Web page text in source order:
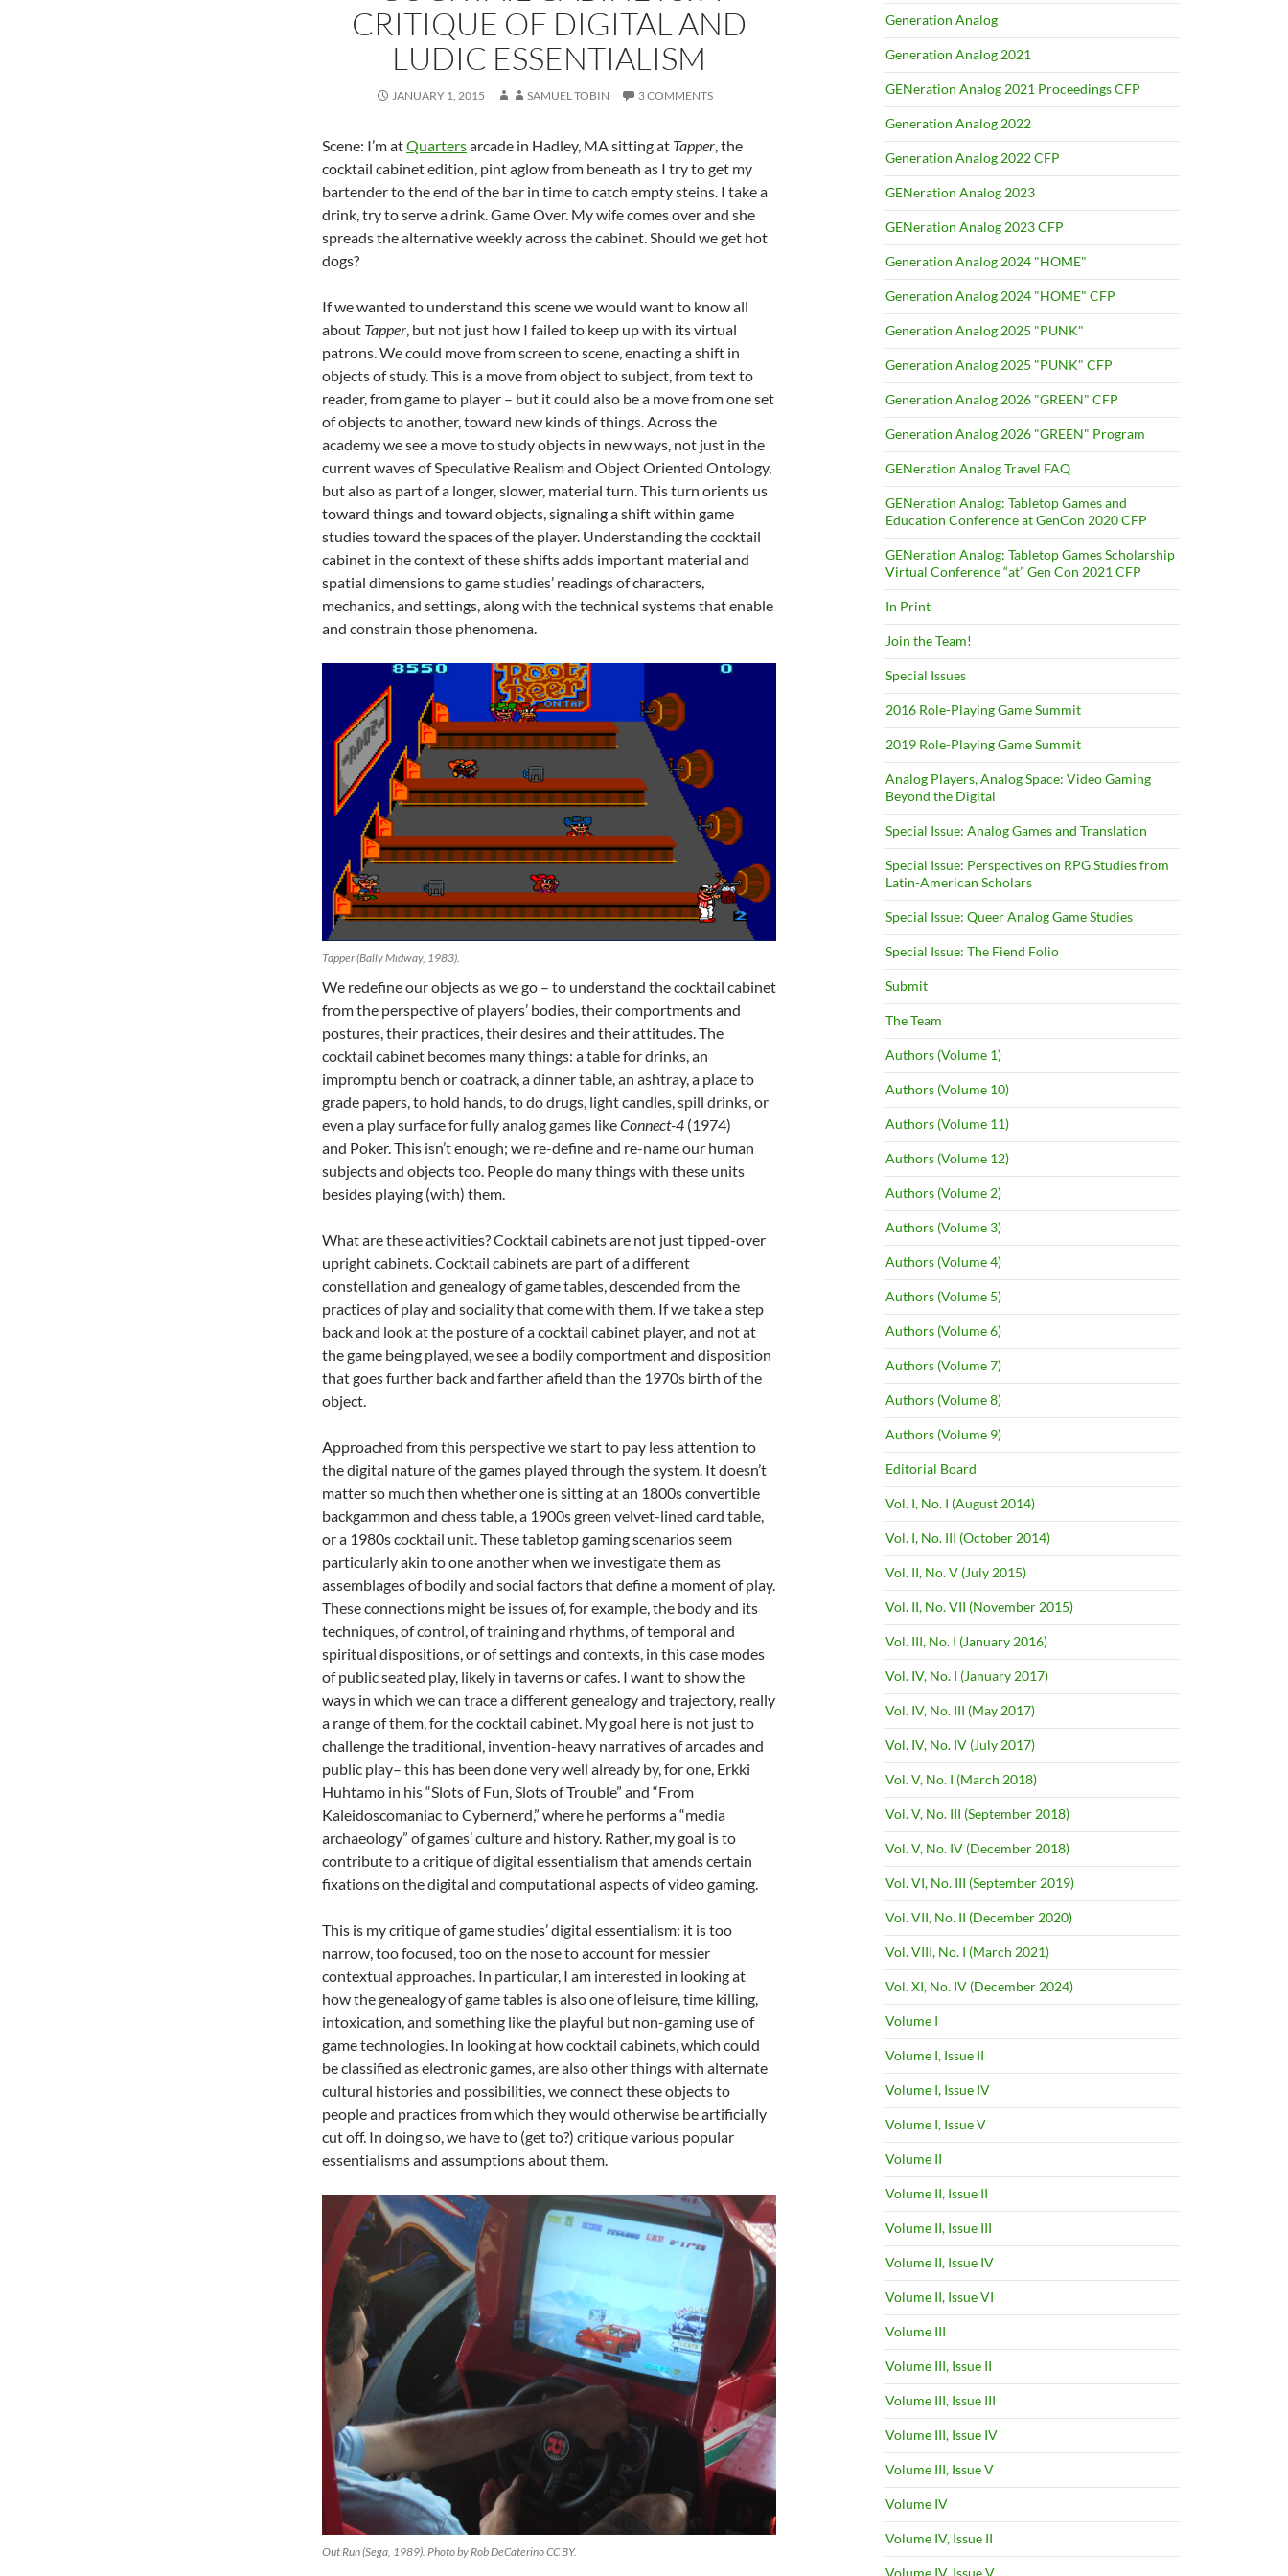
CRITIQUE OF DIGITAL AND
LUDIC ESSENTIALISM
JANUARY 1, 2015 SAMUEL TOBIN 3 COMMENTS
Scene: I’m atQuartersarcade in Hadley, MA sitting at Tapper, the
cocktail cabinet edition, pint aglow from beneath as I try to get my
bartender to the end of the bar in time to catch empty steins. I take a
drink, try to serve a drink. Game Over. My wife comes over and she
spreads the alternative weekly across the cabinet. Should we get hot
dogs?
If we wanted to understand this scene we would want to know all
about Tapper, but not just how I failed to keep up with its virtual
patrons. We could move from screen to scene, enacting a shift in
objects of study. This is a move from object to subject, from text to
reader, from game to player – but it could also be a move from one set
of objects to another, toward new kinds of things. Across the
academy we see a move to study objects in new ways, not just in the
current waves of Speculative Realism and Object Oriented Ontology,
but also as part of a longer, slower, material turn. This turn orients us
toward things and toward objects, signaling a shift within game
studies toward the spaces of the player. Understanding the cocktail
cabinet in the context of these shifts adds important material and
spatial dimensions to game studies’ readings of characters,
mechanics, and settings, along with the technical systems that enable
and constrain those phenomena.
Tapper (Bally Midway, 1983).
We redefine our objects as we go – to understand the cocktail cabinet
from the perspective of players’ bodies, their comportments and
postures, their practices, their desires and their attitudes. The
cocktail cabinet becomes many things: a table for drinks, an
impromptu bench or coatrack, a dinner table, an ashtray, a place to
grade papers, to hold hands, to do drugs, light candles, spill drinks, or
even a play surface for fully analog games likeConnect-4 (1974)
and Poker. This isn’t enough; we re-define and re-name our human
subjects and objects too. People do many things with these units
besides playing (with) them.
What are these activities? Cocktail cabinets are not just tipped-over
upright cabinets. Cocktail cabinets are part of a different
constellation and genealogy of game tables, descended from the
practices of play and sociality that come with them. If we take a step
back and look at the posture of a cocktail cabinet player, and not at
the game being played, we see a bodily comportment and disposition
that goes further back and farther afield than the 1970s birth of the
object.
Approached from this perspective we start to pay less attention to
the digital nature of the games played through the system. It doesn’t
matter so much then whether one is sitting at an 1800s convertible
backgammon and chess table, a 1900s green velvet-lined card table,
or a 1980s cocktail unit. These tabletop gaming scenarios seem
particularly akin to one another when we investigate them as
assemblages of bodily and social factors that define a moment of play.
These connections might be issues of, for example, the body and its
techniques, of control, of training and rhythms, of temporal and
spiritual dispositions, or of settings and contexts, in this case modes
of public seated play, likely in taverns or cafes. I want to show the
ways in which we can trace a different genealogy and trajectory, really
a range of them, for the cocktail cabinet. My goal here is not just to
challenge the traditional, invention-heavy narratives of arcades and
public play– this has been done very well already by, for one, Erkki
Huhtamo in his “Slots of Fun, Slots of Trouble” and “From
Kaleidoscomaniac to Cybernerd,” where he performs a “media
archaeology” of games’ culture and history. Rather, my goal is to
contribute to a critique of digital essentialism that amends certain
fixations on the digital and computational aspects of video gaming.
This is my critique of game studies’ digital essentialism: it is too
narrow, too focused, too on the nose to account for messier
contextual approaches. In particular, I am interested in looking at
how the genealogy of game tables is also one of leisure, time killing,
intoxication, and something like the playful but non-gaming use of
game technologies. In looking at how cocktail cabinets, which could
be classified as electronic games, are also other things with alternate
cultural histories and possibilities, we connect these objects to
people and practices from which they would otherwise be artificially
cut off. In doing so, we have to (get to?) critique various popular
essentialisms and assumptions about them.
Out Run (Sega, 1989). Photo by Rob DeCaterino CC BY.
Generation Analog
Generation Analog 2021
GENeration Analog 2021 Proceedings CFP
Generation Analog 2022
Generation Analog 2022 CFP
GENeration Analog 2023
GENeration Analog 2023 CFP
Generation Analog 2024 "HOME"
Generation Analog 2024 "HOME" CFP
Generation Analog 2025 "PUNK"
Generation Analog 2025 "PUNK" CFP
Generation Analog 2026 "GREEN" CFP
Generation Analog 2026 "GREEN" Program
GENeration Analog Travel FAQ
GENeration Analog: Tabletop Games and
Education Conference at GenCon 2020 CFP
GENeration Analog: Tabletop Games Scholarship
Virtual Conference “at” Gen Con 2021 CFP
In Print
Join the Team!
Special Issues
2016 Role-Playing Game Summit
2019 Role-Playing Game Summit
Analog Players, Analog Space: Video Gaming
Beyond the Digital
Special Issue: Analog Games and Translation
Special Issue: Perspectives on RPG Studies from
Latin-American Scholars
Special Issue: Queer Analog Game Studies
Special Issue: The Fiend Folio
Submit
The Team
Authors (Volume 1)
Authors (Volume 10)
Authors (Volume 11)
Authors (Volume 12)
Authors (Volume 2)
Authors (Volume 3)
Authors (Volume 4)
Authors (Volume 5)
Authors (Volume 6)
Authors (Volume 7)
Authors (Volume 8)
Authors (Volume 9)
Editorial Board
Vol. I, No. I (August 2014)
Vol. I, No. III (October 2014)
Vol. II, No. V (July 2015)
Vol. II, No. VII (November 2015)
Vol. III, No. I (January 2016)
Vol. IV, No. I (January 2017)
Vol. IV, No. III (May 2017)
Vol. IV, No. IV (July 2017)
Vol. V, No. I (March 2018)
Vol. V, No. III (September 2018)
Vol. V, No. IV (December 2018)
Vol. VI, No. III (September 2019)
Vol. VII, No. II (December 2020)
Vol. VIII, No. I (March 2021)
Vol. XI, No. IV (December 2024)
Volume I
Volume I, Issue II
Volume I, Issue IV
Volume I, Issue V
Volume II
Volume II, Issue II
Volume II, Issue III
Volume II, Issue IV
Volume II, Issue VI
Volume III
Volume III, Issue II
Volume III, Issue III
Volume III, Issue IV
Volume III, Issue V
Volume IV
Volume IV, Issue II
Volume IV, Issue V